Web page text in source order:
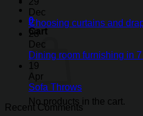
0
Cart
No products in the cart.
Dec
Choosing curtains and
28
Dec
Dining room furnishing in
19
Apr
Sofa Throws
Recent Comments